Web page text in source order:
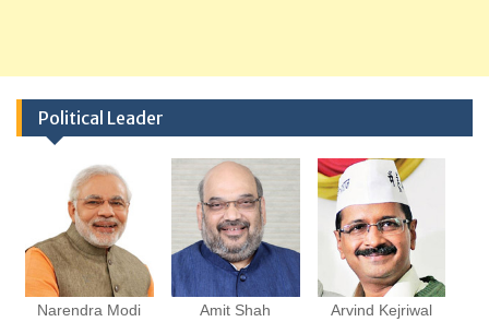
Political Leader
Narendra Modi Amit Shah Arvind Kejriwal